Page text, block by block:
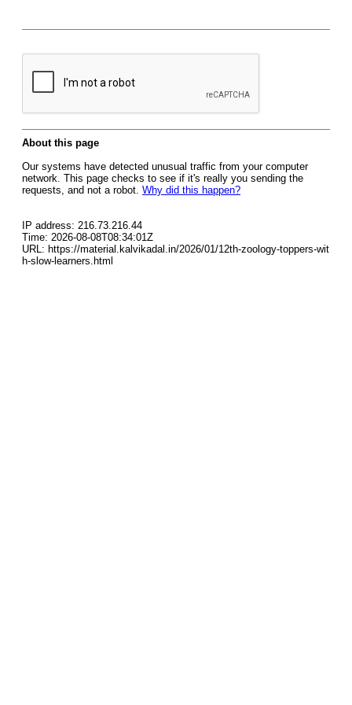
About this page
Our systems have detected unusual traffic from your computer
network. This page checks to see if it's really you sending the
requests, and not a robot. Why did this happen?
IP address: 216.73.216.44
Time: 2026-08-08T08:34:01Z
URL: https://material.kalvikadal.in/2026/01/12th-zoology-toppers-wit
h-slow-learners.html